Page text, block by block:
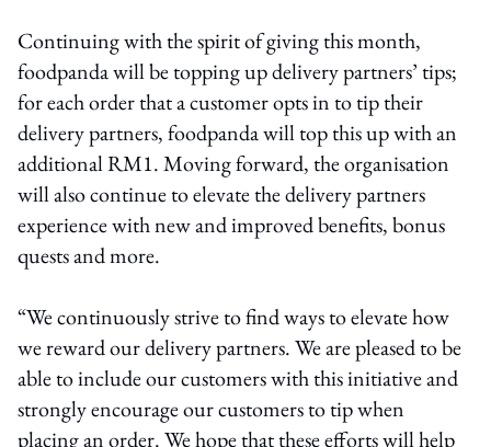
Continuing with the spirit of giving this month,
foodpanda will be topping up delivery partners’ tips;
for each order that a customer opts in to tip their
delivery partners, foodpanda will top this up with an
additional RM1. Moving forward, the organisation
will also continue to elevate the delivery partners
experience with new and improved benefits, bonus
quests and more.
“We continuously strive to find ways to elevate how
we reward our delivery partners. We are pleased to be
able to include our customers with this initiative and
strongly encourage our customers to tip when
placing an order. We hope that these efforts will help